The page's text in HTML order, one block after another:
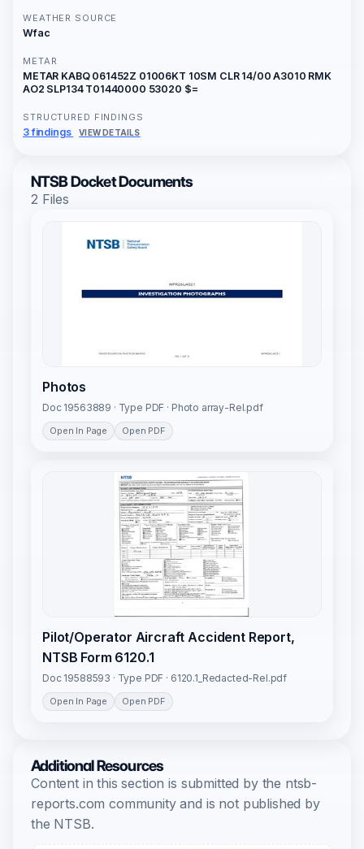
WEATHER SOURCE
Wfac
METAR
METAR KABQ 061452Z 01006KT 10SM CLR 14/00 A3010 RMK
AO2 SLP134 T01440000 53020 $=
STRUCTURED FINDINGS
3 findings VIEW DETAILS
NTSB Docket Documents
2 Files
Photos
Doc 19563889 · Type PDF · Photo array-Rel.pdf
Open In Page Open PDF
Pilot/Operator Aircraft Accident Report,
NTSB Form 6120.1
Doc 19588593 · Type PDF · 6120.1_Redacted-Rel.pdf
Open In Page Open PDF
Additional Resources
Content in this section is submitted by the ntsb-
reports.com community and is not published by
the NTSB.